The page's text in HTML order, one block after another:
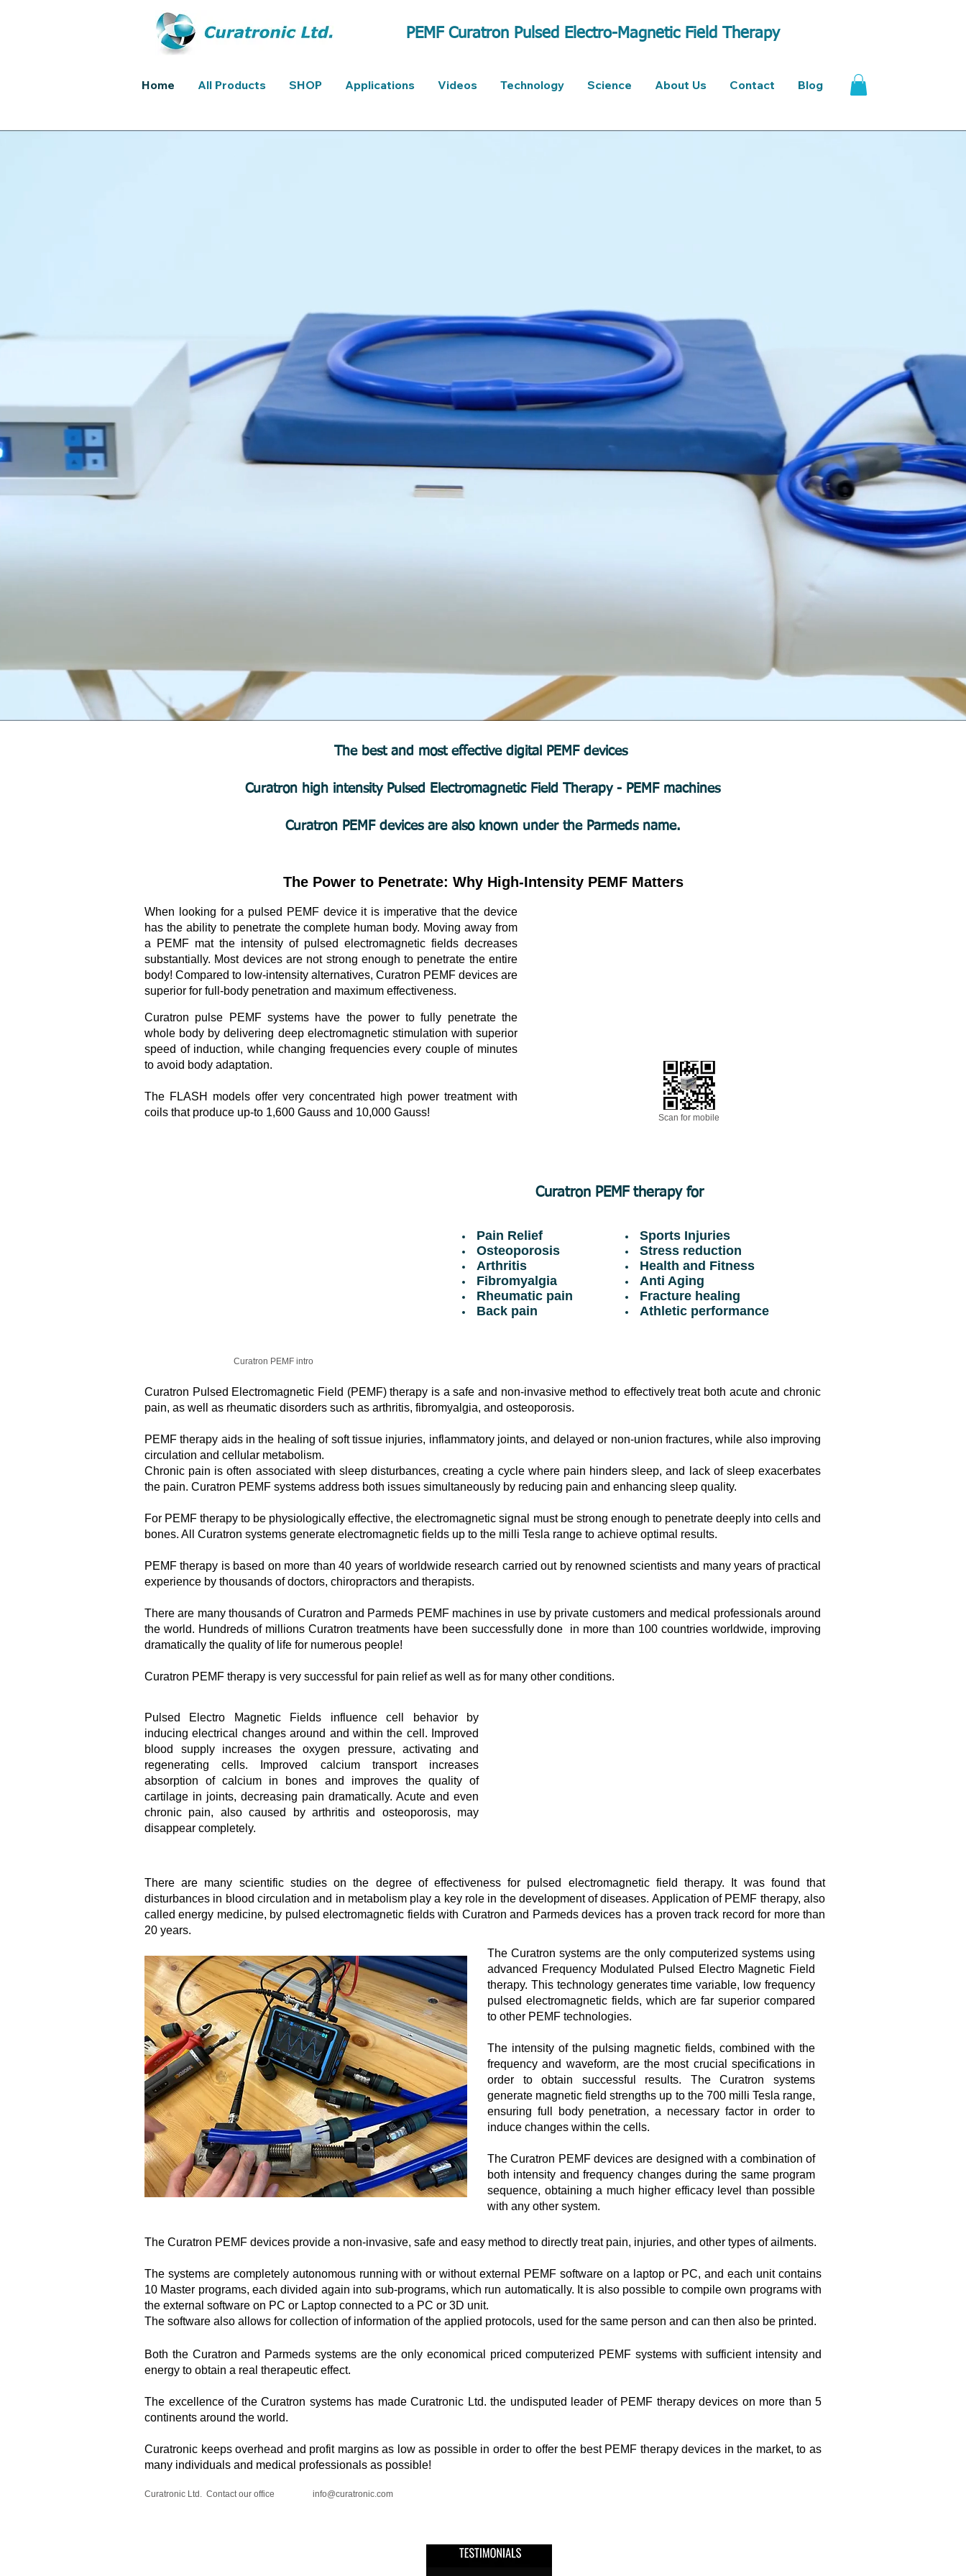
PEMF Curatron Pulsed Electro-Magnetic Field Therapy
Home All Products SHOP Applications Videos Technology Science About Us Contact Blog
The best and most effective digital PEMF devices
Curatron high intensity Pulsed Electromagnetic Field Therapy - PEMF machines
Curatron PEMF devices are also known under the Parmeds name.
The Power to Penetrate: Why High-Intensity PEMF Matters
When looking for a pulsed PEMF device it is imperative that the device
has the ability to penetrate the complete human body. Moving away from
a PEMF mat the intensity of pulsed electromagnetic fields decreases
substantially. Most devices are not strong enough to penetrate the entire
body! Compared to low-intensity alternatives, Curatron PEMF devices are
superior for full-body penetration and maximum effectiveness.
Curatron pulse PEMF systems have the power to fully penetrate the
whole body by delivering deep electromagnetic stimulation with superior
speed of induction, while changing frequencies every couple of minutes
to avoid body adaptation.
The FLASH models offer very concentrated high power treatment with
coils that produce up-to 1,600 Gauss and 10,000 Gauss!
Scan for mobile
Curatron PEMF intro
Curatron PEMF therapy for
Pain Relief
Osteoporosis
Arthritis
Fibromyalgia
Rheumatic pain
Back pain
Sports Injuries
Stress reduction
Health and Fitness
Anti Aging
Fracture healing
Athletic performance
Curatron Pulsed Electromagnetic Field (PEMF) therapy is a safe and non-invasive method to effectively treat both acute and chronic
pain, as well as rheumatic disorders such as arthritis, fibromyalgia, and osteoporosis.
PEMF therapy aids in the healing of soft tissue injuries, inflammatory joints, and delayed or non-union fractures, while also improving
circulation and cellular metabolism.
Chronic pain is often associated with sleep disturbances, creating a cycle where pain hinders sleep, and lack of sleep exacerbates
the pain. Curatron PEMF systems address both issues simultaneously by reducing pain and enhancing sleep quality.
For PEMF therapy to be physiologically effective, the electromagnetic signal must be strong enough to penetrate deeply into cells and
bones. All Curatron systems generate electromagnetic fields up to the milli Tesla range to achieve optimal results.
PEMF therapy is based on more than 40 years of worldwide research carried out by renowned scientists and many years of practical
experience by thousands of doctors, chiropractors and therapists.
There are many thousands of Curatron and Parmeds PEMF machines in use by private customers and medical professionals around
the world. Hundreds of millions Curatron treatments have been successfully done in more than 100 countries worldwide, improving
dramatically the quality of life for numerous people!
Curatron PEMF therapy is very successful for pain relief as well as for many other conditions.
Pulsed Electro Magnetic Fields influence cell behavior by
inducing electrical changes around and within the cell. Improved
blood supply increases the oxygen pressure, activating and
regenerating cells. Improved calcium transport increases
absorption of calcium in bones and improves the quality of
cartilage in joints, decreasing pain dramatically. Acute and even
chronic pain, also caused by arthritis and osteoporosis, may
disappear completely.
There are many scientific studies on the degree of effectiveness for pulsed electromagnetic field therapy. It was found that
disturbances in blood circulation and in metabolism play a key role in the development of diseases. Application of PEMF therapy, also
called energy medicine, by pulsed electromagnetic fields with Curatron and Parmeds devices has a proven track record for more than
20 years.
The Curatron systems are the only computerized systems using
advanced Frequency Modulated Pulsed Electro Magnetic Field
therapy. This technology generates time variable, low frequency
pulsed electromagnetic fields, which are far superior compared
to other PEMF technologies.
The intensity of the pulsing magnetic fields, combined with the
frequency and waveform, are the most crucial specifications in
order to obtain successful results. The Curatron systems
generate magnetic field strengths up to the 700 milli Tesla range,
ensuring full body penetration, a necessary factor in order to
induce changes within the cells.
​The Curatron PEMF devices are designed with a combination of
both intensity and frequency changes during the same program
sequence, obtaining a much higher efficacy level than possible
with any other system.
​The Curatron PEMF devices provide a non-invasive, safe and easy method to directly treat pain, injuries, and other types of ailments.
The systems are completely autonomous running with or without external PEMF software on a laptop or PC, and each unit contains
10 Master programs, each divided again into sub-programs, which run automatically. It is also possible to compile own programs with
the external software on PC or Laptop connected to a PC or 3D unit.
The software also allows for collection of information of the applied protocols, used for the same person and can then also be printed.
​​Both the Curatron and Parmeds systems are the only economical priced computerized PEMF systems with sufficient intensity and
energy to obtain a real therapeutic effect.
The excellence of the Curatron systems has made Curatronic Ltd. the undisputed leader of PEMF therapy devices on more than 5
continents around the world.
Curatronic keeps overhead and profit margins as low as possible in order to offer the best PEMF therapy devices in the market, to as
many individuals and medical professionals as possible!
Curatronic Ltd. Contact our office info@curatronic.com